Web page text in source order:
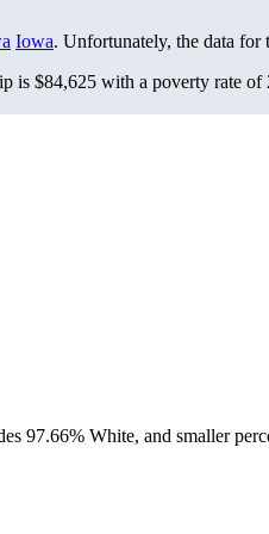
Iowa. Unfortunately, the data
is $84,625 with a poverty rate of
97.66% White, and smaller